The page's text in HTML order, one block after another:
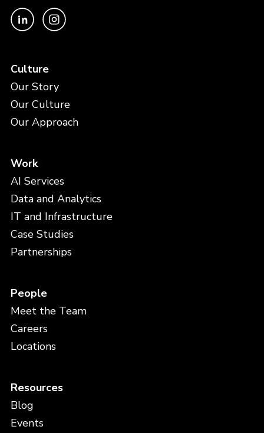
Culture
Our Story
Our Culture
Our Approach
Work
AI Services
Data and Analytics
IT and Infrastructure
Case Studies
Partnerships
People
Meet the Team
Careers
Locations
Resources
Blog
Events